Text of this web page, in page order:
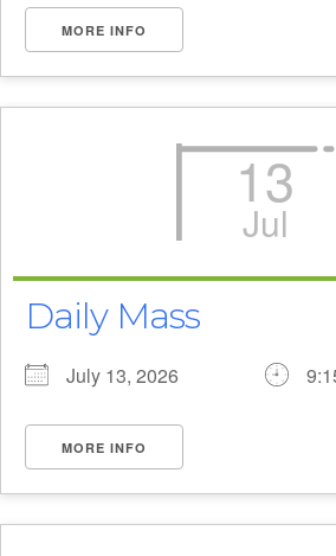
MORE INFO
13
Jul
Daily Mass
July 13, 2026
MORE INFO